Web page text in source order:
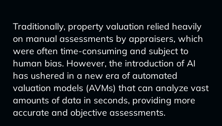
Traditionally, property valuation relied heavily
on manual assessments by appraisers, which
were often time-consuming and subject to
human bias. However, the introduction of AI
has ushered in a new era of automated
valuation models (AVMs) that can analyze vast
amounts of data in seconds, providing more
accurate and objective assessments.